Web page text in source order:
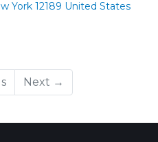
York 12189 United States
Next →